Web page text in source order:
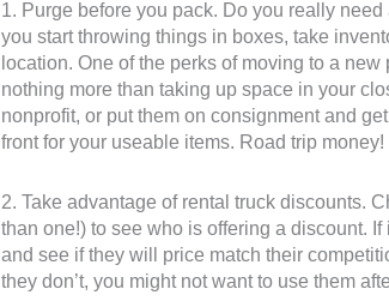
1. Purge before you pack. Do you really
you start throwing things in boxes, take
location. One of the perks of moving to a
nothing more than taking up space in your
nonprofit, or put them on consignment and
front for your useable items. Road trip money!
2. Take advantage of rental truck discounts.
than one!) to see who is offering a discount.
and see if they will price match their
they don’t, you might not want to use them